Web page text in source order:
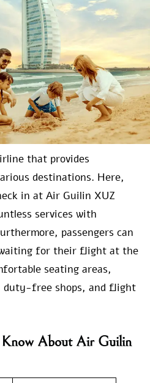
that provides
destinations. Here,
in at Air Guilin XUZ
services with
passengers can
for their flight at the
seating areas,
duty-free shops, and flight
Know About Air Guilin